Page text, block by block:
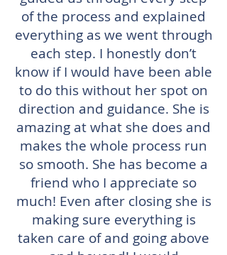
of the process and explained
everything as we went through
each step. I honestly don’t
know if I would have been able
to do this without her spot on
direction and guidance. She is
amazing at what she does and
makes the whole process run
so smooth. She has become a
friend who I appreciate so
much! Even after closing she is
making sure everything is
taken care of and going above